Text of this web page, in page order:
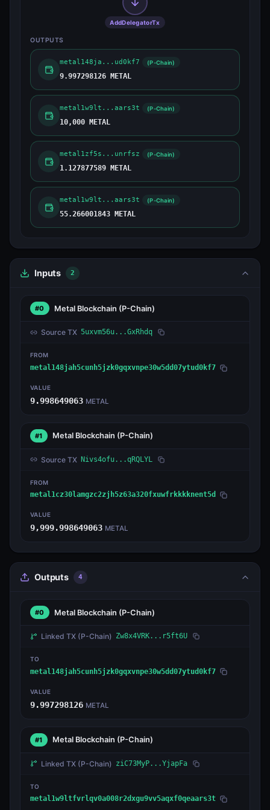
AddDelegatorTx
OUTPUTS
metal148ja...ud0kf7 (P-Chain)
9.997298126 METAL
metal1w9lt...aars3t (P-Chain)
10,000 METAL
metal1zf5s...unrfsz (P-Chain)
1.127877589 METAL
metal1w9lt...aars3t (P-Chain)
55.266001843 METAL
Inputs 2
#0 Metal Blockchain (P-Chain)
Source TX 5uxvm56u...GxRhdq
FROM
metal148jah5cunh5jzk0gqxvnpe30w5dd07ytud0kf7
VALUE
9.998649063 METAL
#1 Metal Blockchain (P-Chain)
Source TX Nivs4ofu...qRQLYL
FROM
metal1cz30lamgzc2zjh5z63a320fxuwfrkkkknent5d
VALUE
9,999.998649063 METAL
Outputs 4
#0 Metal Blockchain (P-Chain)
Linked TX (P-Chain) Zw8x4VRK...r5ft6U
TO
metal148jah5cunh5jzk0gqxvnpe30w5dd07ytud0kf7
VALUE
9.997298126 METAL
#1 Metal Blockchain (P-Chain)
Linked TX (P-Chain) ziC73MyP...YjapFa
TO
metal1w9ltfvrlqv0a008r2dxgu9vv5aqxf0qeaars3t